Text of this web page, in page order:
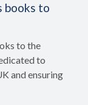
books to
to the
to
and ensuring